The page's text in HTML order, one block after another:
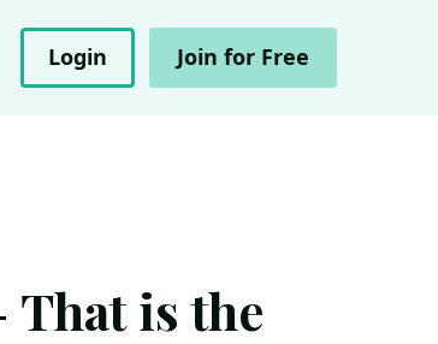
Login Join for Free
is the